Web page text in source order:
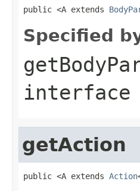
public <A extends
Specified
interface
getAction
public <A extends Action